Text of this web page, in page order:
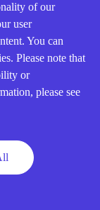
of our
user
You can
Please note that
or
please see